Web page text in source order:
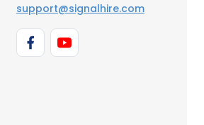
support@signalhire.com